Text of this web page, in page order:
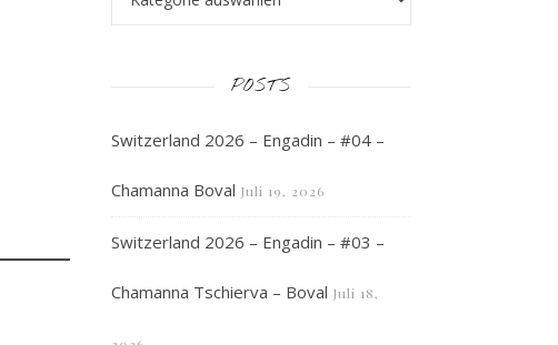
POSTS
Switzerland 2026 – Engadin – #04 –
Chamanna Boval Juli 19, 2026
Switzerland 2026 – Engadin – #03 –
Chamanna Tschierva – Boval Juli 18,